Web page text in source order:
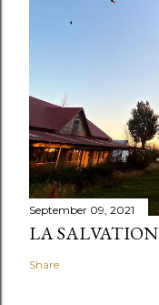
September 09, 2021
LA SALVATION
Share